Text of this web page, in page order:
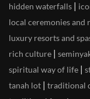
hidden waterfalls |
local ceremonies and
luxury resorts and
rich culture |
spiritual way of life |
tanah lot | traditional